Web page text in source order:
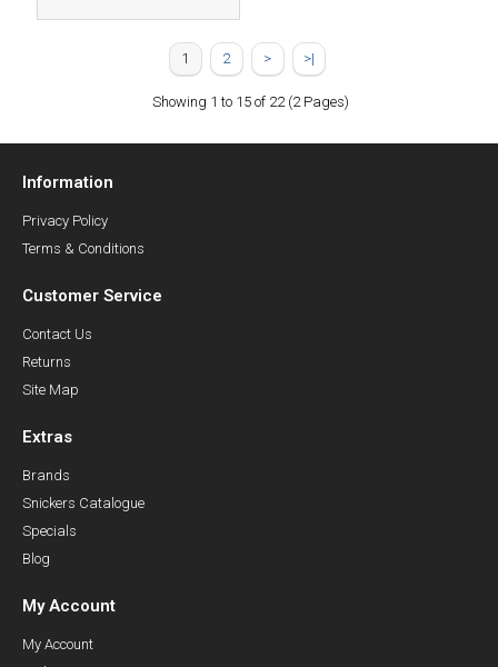
1 2 > >|
Showing 1 to 15 of 22 (2 Pages)
Information
Privacy Policy
Terms & Conditions
Customer Service
Contact Us
Returns
Site Map
Extras
Brands
Snickers Catalogue
Specials
Blog
My Account
My Account